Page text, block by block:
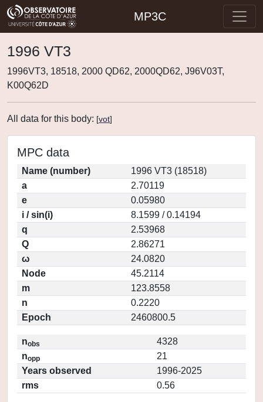
MP3C
1996 VT3
1996VT3, 18518, 2000 QD62, 2000QD62, J96V03T,
K00Q62D
All data for this body: [vot]
MPC data
Name (number)
1996 VT3 (18518)
a
2.70119
e
0.05980
i / sin(i)
8.1599 / 0.14194
q
2.53968
Q
2.86271
ω
24.0820
Node
45.2114
m
123.8558
n
0.2220
Epoch
2460800.5
nobs
4328
nopp
21
Years observed
1996-2025
rms
0.56